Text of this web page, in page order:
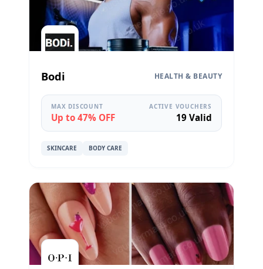
Bodi HEALTH & BEAUTY
MAX DISCOUNT
Up to 47% OFF
ACTIVE VOUCHERS
19 Valid
SKINCARE BODY CARE